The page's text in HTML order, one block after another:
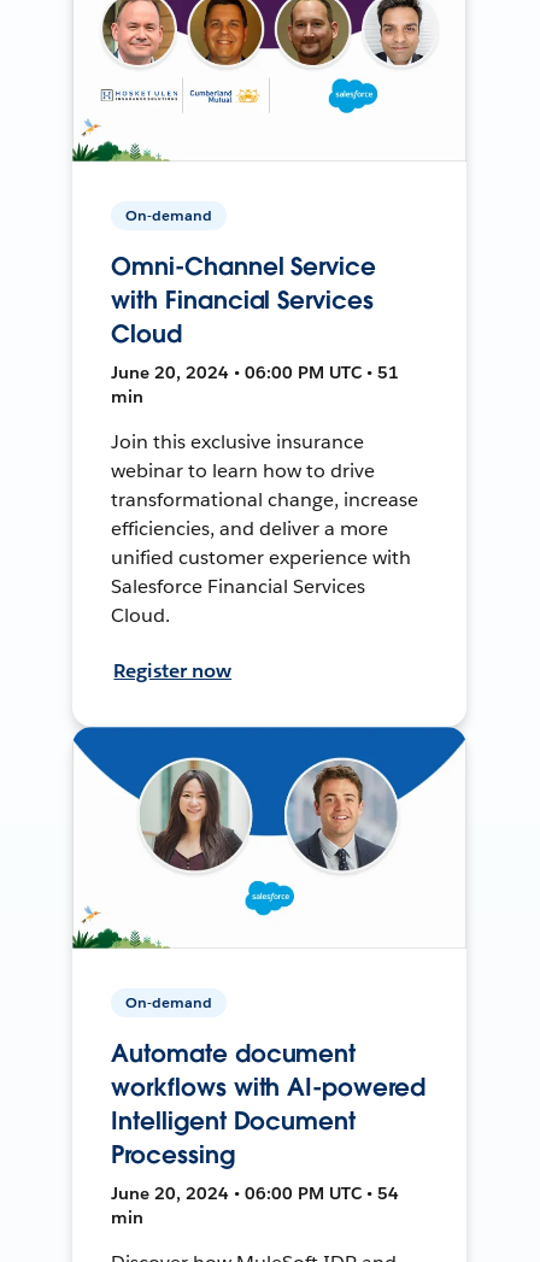
On-demand
Omni-Channel Service
with Financial Services
Cloud
June 20, 2024 • 06:00 PM UTC • 51
min
Join this exclusive insurance
webinar to learn how to drive
transformational change, increase
efficiencies, and deliver a more
unified customer experience with
Salesforce Financial Services
Cloud.
Register now
On-demand
Automate document
workflows with AI-powered
Intelligent Document
Processing
June 20, 2024 • 06:00 PM UTC • 54
min